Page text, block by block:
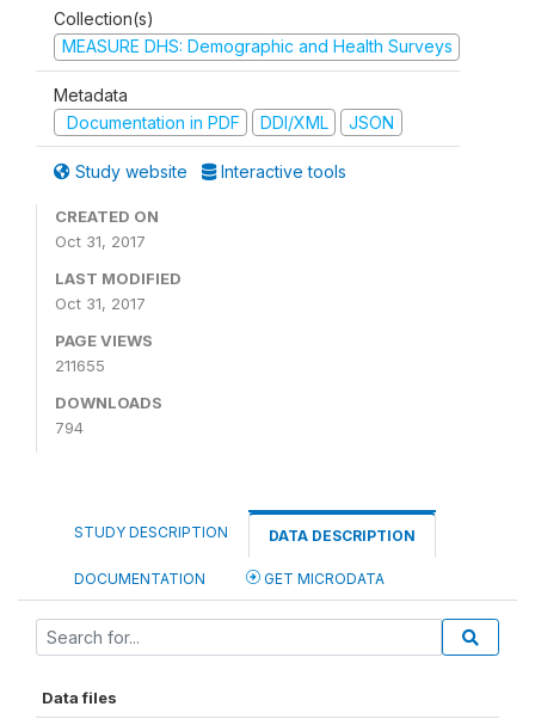
Collection(s)
MEASURE DHS: Demographic and Health Surveys
Metadata
Documentation in PDF
DDI/XML JSON
Study website Interactive tools
CREATED ON
Oct 31, 2017
LAST MODIFIED
Oct 31, 2017
PAGE VIEWS
211655
DOWNLOADS
794
STUDY DESCRIPTION DATA DESCRIPTION
DOCUMENTATION GET MICRODATA
Data files